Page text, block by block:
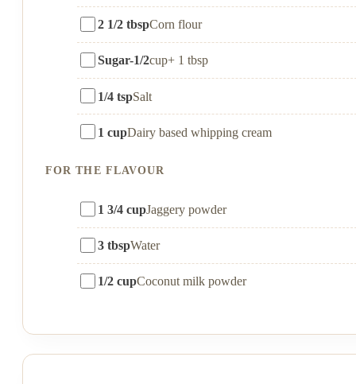
2 1/2 tbspCorn flour
Sugar-1/2cup+ 1 tbsp
1/4 tspSalt
1 cupDairy based whipping cream
FOR THE FLAVOUR
1 3/4 cupJaggery powder
3 tbspWater
1/2 cupCoconut milk powder